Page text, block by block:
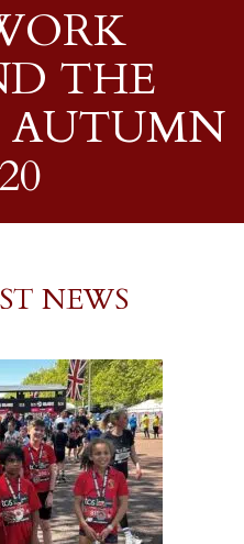
THE
AUTUMN
NEWS